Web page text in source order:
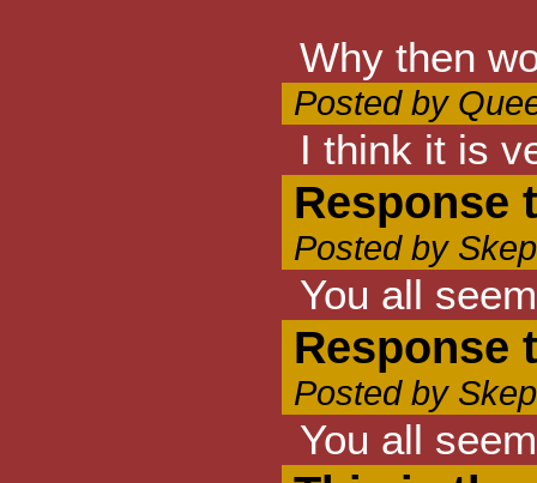
Why then
Posted by
I think it is
Response
Posted by
You all
Response
Posted by
You all